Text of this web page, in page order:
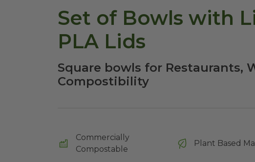
Set of Bowls with
PLA Lids
Square bowls for Restaurants,
Compostibility
Commercially
Compostable
Plant Based